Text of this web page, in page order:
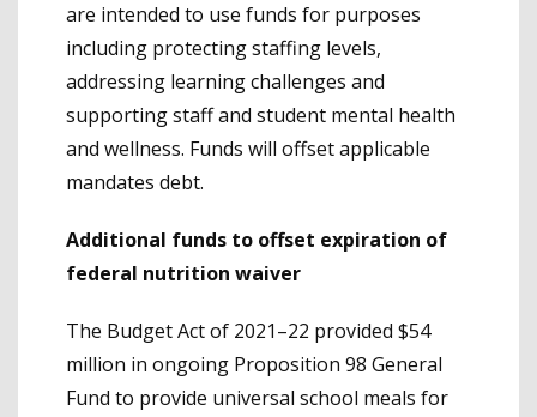
are intended to use funds for purposes
including protecting staffing levels,
addressing learning challenges and
supporting staff and student mental health
and wellness. Funds will offset applicable
mandates debt.
Additional funds to offset expiration of
federal nutrition waiver
The Budget Act of 2021–22 provided $54
million in ongoing Proposition 98 General
Fund to provide universal school meals for